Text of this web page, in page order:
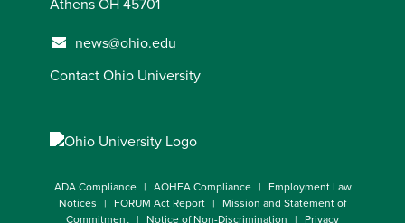
news@ohio.edu
Contact Ohio University
ADA Compliance AOHEA Compliance
Employment Law
Notices
FORUM Act Report
Mission and Statement of
Commitment
Notice of Non-Discrimination Privacy